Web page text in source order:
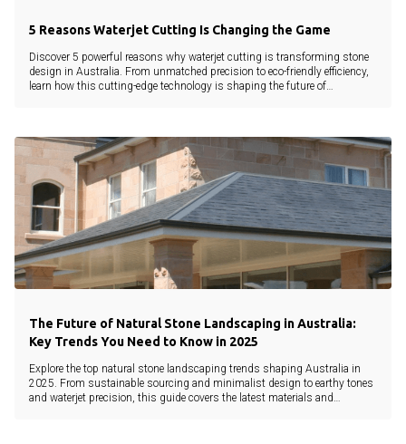
5 Reasons Waterjet Cutting Is Changing the Game
Discover 5 powerful reasons why waterjet cutting is transforming stone
design in Australia. From unmatched precision to eco-friendly efficiency,
learn how this cutting-edge technology is shaping the future of
The Future of Natural Stone Landscaping in Australia:
Key Trends You Need to Know in 2025
Explore the top natural stone landscaping trends shaping Australia in
2025. From sustainable sourcing and minimalist design to earthy tones
and waterjet precision, this guide covers the latest materials and